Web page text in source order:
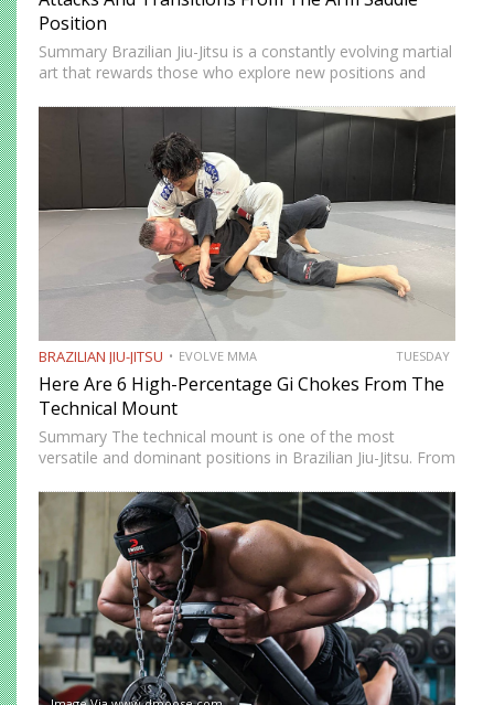
Position
Summary Brazilian Jiu-Jitsu is a constantly evolving martial
art that rewards those who explore new positions and
advanced yet highly effective positions that have gained…
BRAZILIAN JIU-JITSU EVOLVE MMA TUESDAY
Here Are 6 High-Percentage Gi Chokes From The
Technical Mount
Summary The technical mount is one of the most
versatile and dominant positions in Brazilian Jiu-Jitsu. From
movement while remaining highly mobile, making it ideal
for setting…